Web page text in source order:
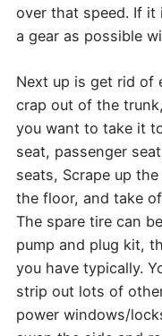
over that speed. If it
a gear as possible
Next up is get rid of
crap out of the
you want to take it
seat, passenger
seats, Scrape up
the floor, and take
The spare tire can
pump and plug kit,
you have typically.
strip out lots of
power windows/